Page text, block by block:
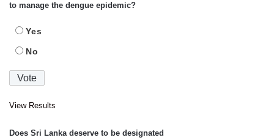
to manage the dengue epidemic?
Yes
No
View Results
Does Sri Lanka deserve to be designated